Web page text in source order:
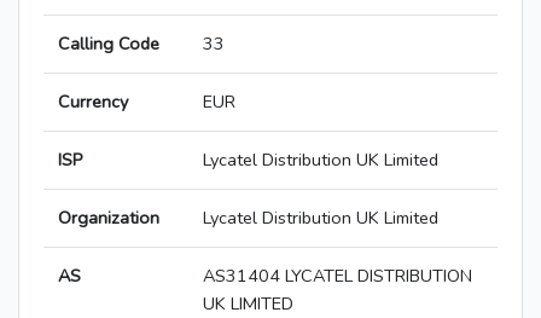
Calling Code 33
Currency EUR
ISP Lycatel Distribution UK Limited
Organization Lycatel Distribution UK Limited
AS
AS31404 LYCATEL DISTRIBUTION
UK LIMITED